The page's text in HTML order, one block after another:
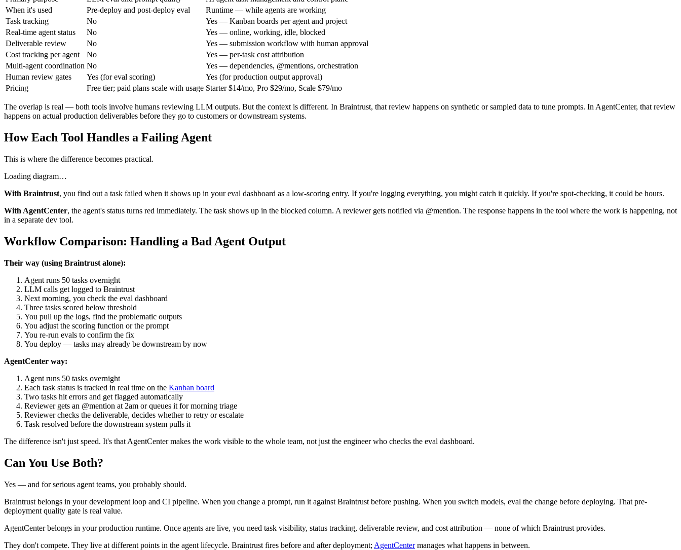
When it's used
Pre-deploy and post-deploy eval
Runtime — while agents are working
Task tracking
No
Yes — Kanban boards per agent and project
Real-time agent status
No
Yes — online, working, idle, blocked
Deliverable review
No
Yes — submission workflow with human approval
Cost tracking per agent
No
Yes — per-task cost attribution
Multi-agent coordination No
Yes — dependencies, @mentions, orchestration
Human review gates
Yes (for eval scoring)
Yes (for production output approval)
Pricing
Free tier; paid plans scale with usage Starter $14/mo, Pro $29/mo, Scale $79/mo
The overlap is real — both tools involve humans reviewing LLM outputs. But the context is different. In Braintrust, that review happens on synthetic or sampled data to tune prompts. In AgentCenter, that review
happens on actual production deliverables before they go to customers or downstream systems.
How Each Tool Handles a Failing Agent
This is where the difference becomes practical.
Loading diagram…
With Braintrust, you find out a task failed when it shows up in your eval dashboard as a low-scoring entry. If you're logging everything, you might catch it quickly. If you're spot-checking, it could be hours.
With AgentCenter, the agent's status turns red immediately. The task shows up in the blocked column. A reviewer gets notified via @mention. The response happens in the tool where the work is happening, not
in a separate dev tool.
Workflow Comparison: Handling a Bad Agent Output
Their way (using Braintrust alone):
Agent runs 50 tasks overnight
LLM calls get logged to Braintrust
Next morning, you check the eval dashboard
Three tasks scored below threshold
You pull up the logs, find the problematic outputs
You adjust the scoring function or the prompt
You re-run evals to confirm the fix
You deploy — tasks may already be downstream by now
AgentCenter way:
Agent runs 50 tasks overnight
Each task status is tracked in real time on the Kanban board
Two tasks hit errors and get flagged automatically
Reviewer gets an @mention at 2am or queues it for morning triage
Reviewer checks the deliverable, decides whether to retry or escalate
Task resolved before the downstream system pulls it
The difference isn't just speed. It's that AgentCenter makes the work visible to the whole team, not just the engineer who checks the eval dashboard.
Can You Use Both?
Yes — and for serious agent teams, you probably should.
Braintrust belongs in your development loop and CI pipeline. When you change a prompt, run it against Braintrust before pushing. When you switch models, eval the change before deploying. That pre-
deployment quality gate is real value.
AgentCenter belongs in your production runtime. Once agents are live, you need task visibility, status tracking, deliverable review, and cost attribution — none of which Braintrust provides.
They don't compete. They live at different points in the agent lifecycle. Braintrust fires before and after deployment; AgentCentermanages what happens in between.